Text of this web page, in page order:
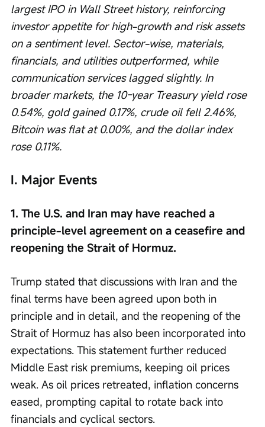
largest IPO in Wall Street history, reinforcing
investor appetite for high-growth and risk assets
on a sentiment level. Sector-wise, materials,
financials, and utilities outperformed, while
communication services lagged slightly. In
broader markets, the 10-year Treasury yield rose
0.54%, gold gained 0.17%, crude oil fell 2.46%,
Bitcoin was flat at 0.00%, and the dollar index
rose 0.11%.
I. Major Events
1. The U.S. and Iran may have reached a
principle-level agreement on a ceasefire and
reopening the Strait of Hormuz.
Trump stated that discussions with Iran and the
final terms have been agreed upon both in
principle and in detail, and the reopening of the
Strait of Hormuz has also been incorporated into
expectations. This statement further reduced
Middle East risk premiums, keeping oil prices
weak. As oil prices retreated, inflation concerns
eased, prompting capital to rotate back into
financials and cyclical sectors.